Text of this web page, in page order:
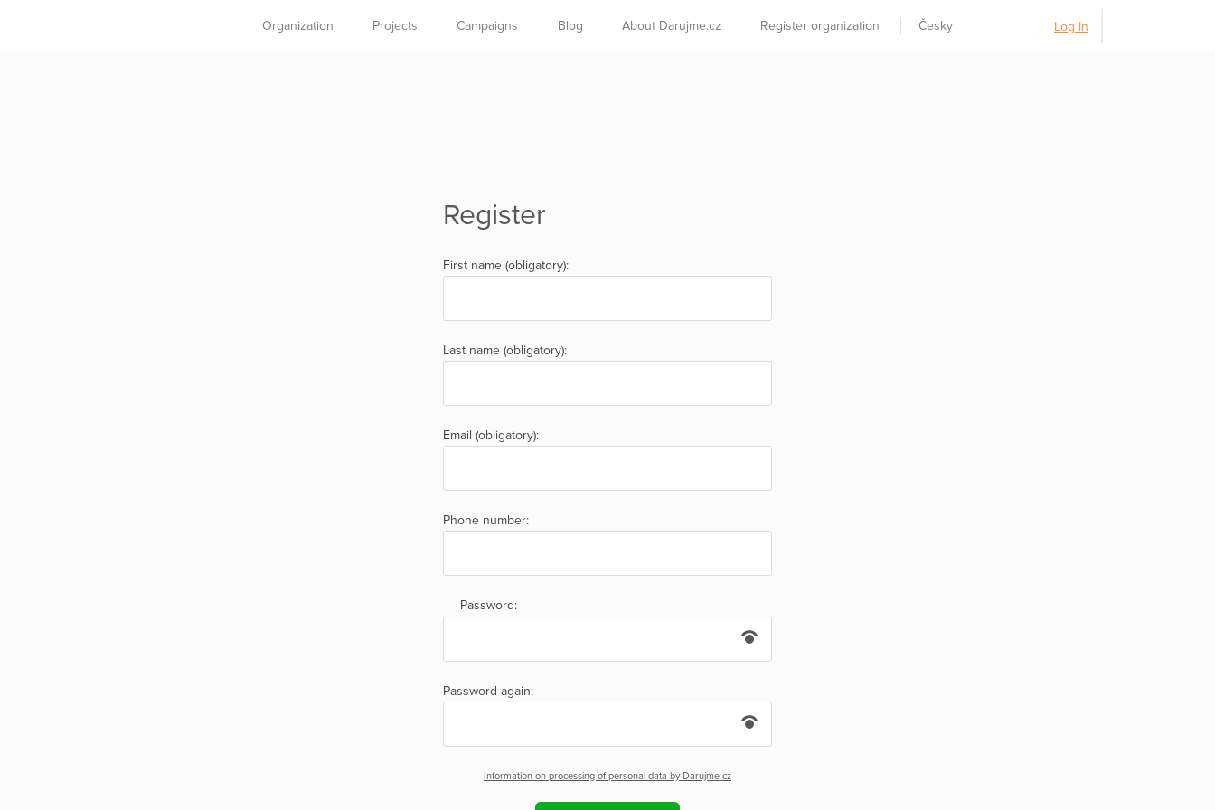
Organization Projects Campaigns Blog About Darujme.cz Register organization Česky Log In
Register
First name (obligatory):
Last name (obligatory):
Email (obligatory):
Phone number:
Password:
Password again:
Information on processing of personal data by Darujme.cz